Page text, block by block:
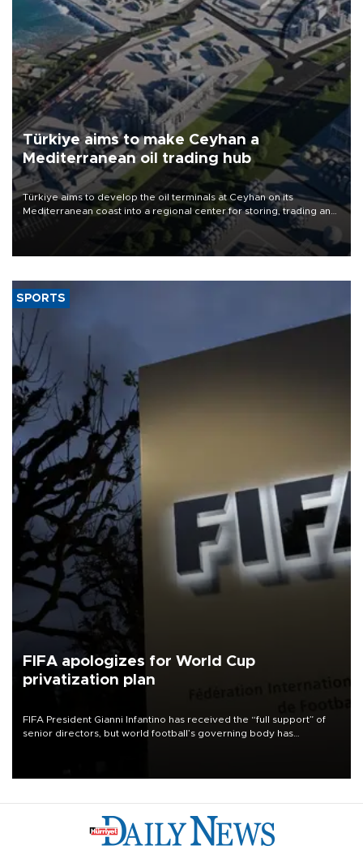
Türkiye aims to make Ceyhan a
Mediterranean oil trading hub
Türkiye aims to develop the oil terminals at Ceyhan on its
Mediterranean coast into a regional center for storing, trading and
pricing crude and petroleum products, Energy and Natural
Resources Minister Alparslan Bayraktar said.
SPORTS
FIFA apologizes for World Cup
privatization plan
FIFA President Gianni Infantino has received the “full support” of
senior directors, but world football’s governing body has